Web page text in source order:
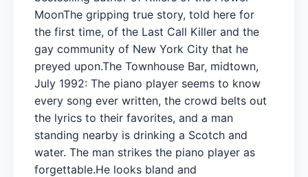
MoonThe gripping true story, told here for
the first time, of the Last Call Killer and the
gay community of New York City that he
preyed upon.The Townhouse Bar, midtown,
July 1992: The piano player seems to know
every song ever written, the crowd belts out
the lyrics to their favorites, and a man
standing nearby is drinking a Scotch and
water. The man strikes the piano player as
forgettable.He looks bland and